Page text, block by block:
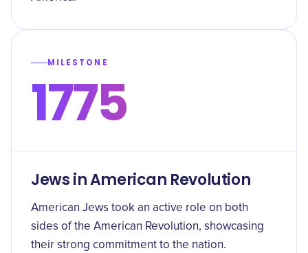
MILESTONE
1775
Jews in American Revolution
American Jews took an active role on both
sides of the American Revolution, showcasing
their strong commitment to the nation.